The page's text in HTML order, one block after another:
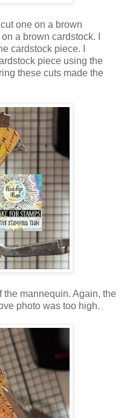
one on a brown
a brown cardstock. I
cardstock piece. I
piece using the
these cuts made the
the mannequin. Again, the
photo was too high.